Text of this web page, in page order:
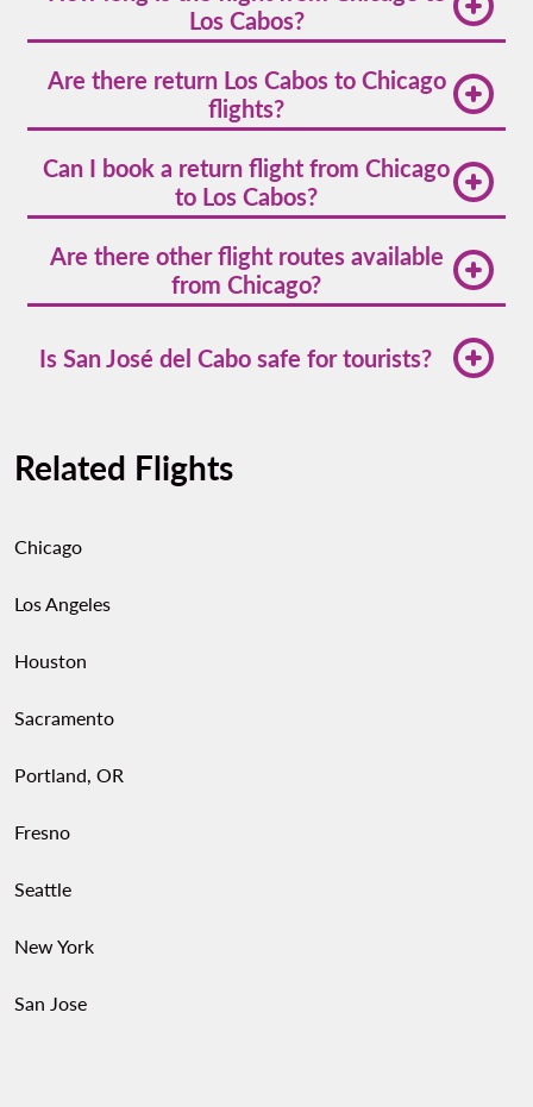
Los Cabos?
around 4 hours and 30 minutes, depending on the
route and wind conditions.
Are there return Los Cabos to Chicago
flights?
Chicagoreturn flights regularly. Check schedules as
times vary by season.
Can I book a return flight from Chicago
to Los Cabos?
Chicago to Los Cabos flights, and booking a return
fare in advance can help save money and simplify
your travel planning.
Are there other flight routes available
from Chicago?
top Mexican destinations including Guadalajara,
Mexico City, Cancún, and Monterrey.
Is San José del Cabo safe for tourists?
well-lit areas at night and use authorized transport
Related Flights
Chicago
Los Angeles
Houston
Sacramento
Portland, OR
Fresno
Seattle
New York
San Jose